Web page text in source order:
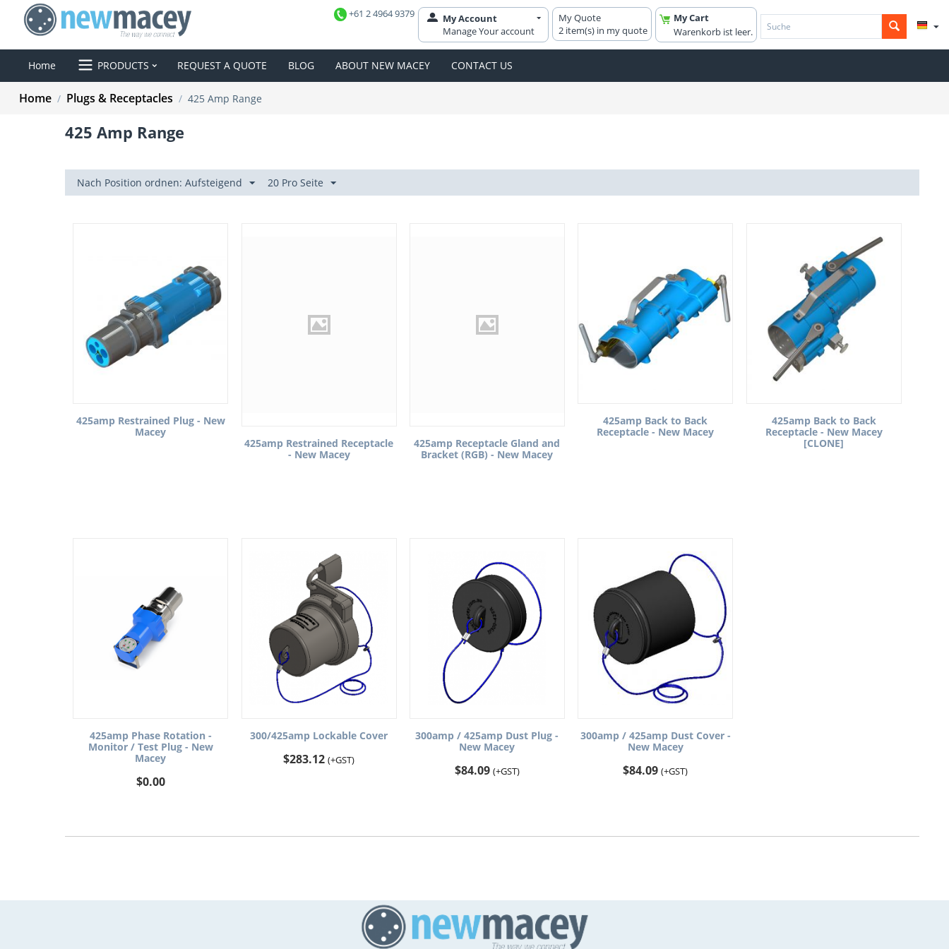
My Cart
Warenkorb ist leer.
My Quote
2 item(s) in my quote
My Account
Manage Your account
+61 2 4964 9379
Home PRODUCTS REQUEST A QUOTE BLOG ABOUT NEW MACEY CONTACT US
Home / Plugs & Receptacles / 425 Amp Range
425 Amp Range
Nach Position ordnen: Aufsteigend 20 Pro Seite
425amp Restrained Plug - New
Macey
425amp Restrained Receptacle
- New Macey
425amp Receptacle Gland and
Bracket (RGB) - New Macey
425amp Back to Back
Receptacle - New Macey
425amp Back to Back
Receptacle - New Macey
[CLONE]
425amp Phase Rotation -
Monitor / Test Plug - New
Macey
$0.00
300/425amp Lockable Cover
$283.12 (+GST)
300amp / 425amp Dust Plug -
New Macey
$84.09 (+GST)
300amp / 425amp Dust Cover -
New Macey
$84.09 (+GST)